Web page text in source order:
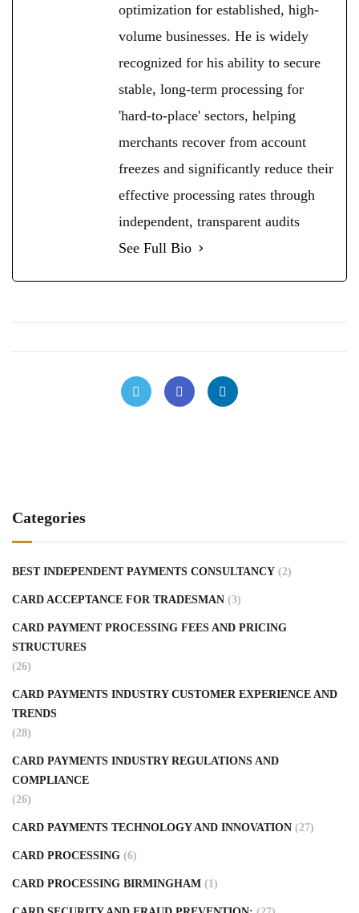
optimization for established, high-
volume businesses. He is widely
recognized for his ability to secure
stable, long-term processing for
'hard-to-place' sectors, helping
merchants recover from account
freezes and significantly reduce their
effective processing rates through
independent, transparent audits
See Full Bio
Categories
BEST INDEPENDENT PAYMENTS CONSULTANCY (2)
CARD ACCEPTANCE FOR TRADESMAN (3)
CARD PAYMENT PROCESSING FEES AND PRICING
STRUCTURES
(26)
CARD PAYMENTS INDUSTRY CUSTOMER EXPERIENCE AND
TRENDS
(28)
CARD PAYMENTS INDUSTRY REGULATIONS AND
COMPLIANCE
(26)
CARD PAYMENTS TECHNOLOGY AND INNOVATION (27)
CARD PROCESSING (6)
CARD PROCESSING BIRMINGHAM (1)